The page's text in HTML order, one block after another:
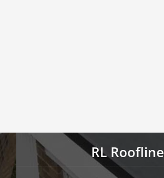
RL Roofline